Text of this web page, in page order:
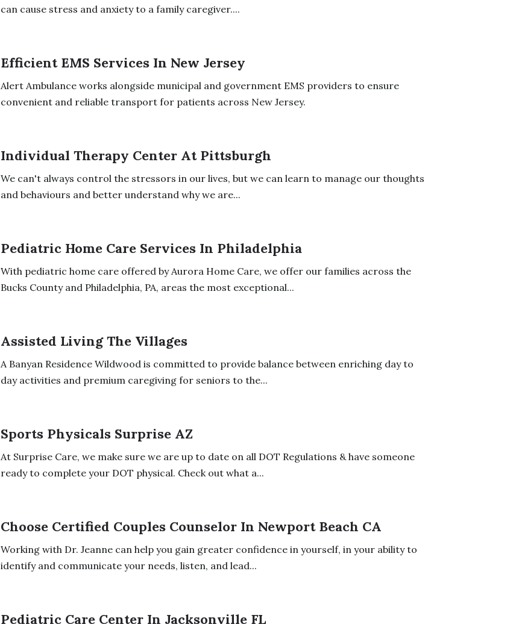
can cause stress and anxiety to a family caregiver....
Efficient EMS Services In New Jersey
Alert Ambulance works alongside municipal and government EMS providers to ensure
convenient and reliable transport for patients across New Jersey.
Individual Therapy Center At Pittsburgh
We can't always control the stressors in our lives, but we can learn to manage our thoughts
and behaviours and better understand why we are...
Pediatric Home Care Services In Philadelphia
With pediatric home care offered by Aurora Home Care, we offer our families across the
Bucks County and Philadelphia, PA, areas the most exceptional...
Assisted Living The Villages
A Banyan Residence Wildwood is committed to provide balance between enriching day to
day activities and premium caregiving for seniors to the...
Sports Physicals Surprise AZ
At Surprise Care, we make sure we are up to date on all DOT Regulations & have someone
ready to complete your DOT physical. Check out what a...
Choose Certified Couples Counselor In Newport Beach CA
Working with Dr. Jeanne can help you gain greater confidence in yourself, in your ability to
identify and communicate your needs, listen, and lead...
Pediatric Care Center In Jacksonville FL